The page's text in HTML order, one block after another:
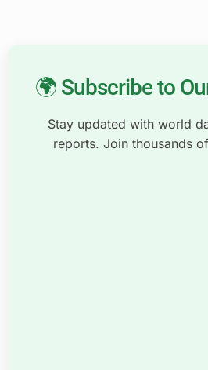
🌍 Subscribe to
Stay updated with world
reports. Join thousands